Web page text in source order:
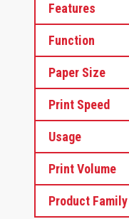
Features
Function
Paper Size
Print Speed
Usage
Print Volume
Product Family